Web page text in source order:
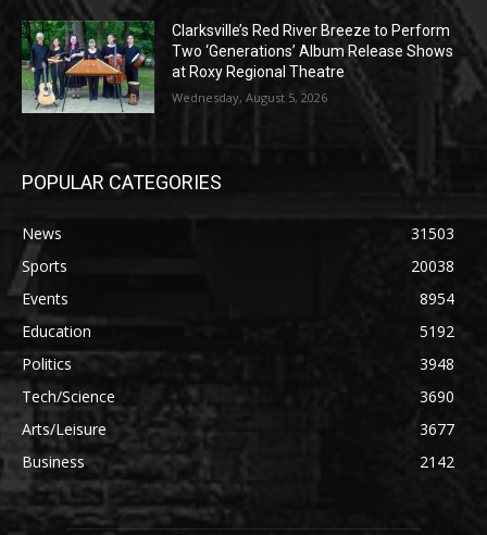
Clarksville’s Red River Breeze to Perform
Two ‘Generations’ Album Release Shows
at Roxy Regional Theatre
Wednesday, August 5, 2026
POPULAR CATEGORIES
News
31503
Sports
20038
Events
8954
Education
5192
Politics
3948
Tech/Science
3690
Arts/Leisure
3677
Business
2142